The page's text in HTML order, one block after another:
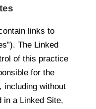
links to
The Linked
of this practice
for the
including without
in a Linked Site,